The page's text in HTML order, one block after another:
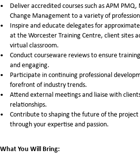
Deliver accredited courses such as APM PMQ,
Change Management to a variety of
Inspire and educate delegates for
at the Worcester Training Centre, client sites
virtual classroom.
Conduct courseware reviews to ensure
and engaging.
Participate in continuing professional
forefront of industry trends.
Attend external meetings and liaise with
relationships.
Contribute to shaping the future of the
through your expertise and passion.
What You Will Bring: